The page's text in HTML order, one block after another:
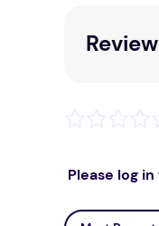
Brand:
Please log